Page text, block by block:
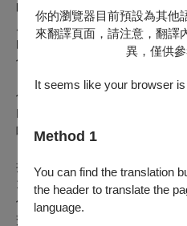
你的瀏覽器目前預設為其他
來翻譯頁面，請注意，翻譯
異，僅供參
It seems like your browser
Method 1
You can find the translation
the header to translate the
language.
時年71歲的賽門．拉圖爵士正
席指揮，帶領這個他自年少時
的曲目領域極為廣泛，從巴赫
代作品，包括交響曲和音樂會形
「BRSO Barock」品牌，讓樂
作品。代表性活動包括2024年的
Hoagascht」以及將於2026年7
唱」。
拉圖爵士的傳奇指揮生涯始於伯
1998年間，他為樂團奠定世界
任柏林愛樂管弦樂團首席指揮，
交響樂團音樂總監，迄今仍以「